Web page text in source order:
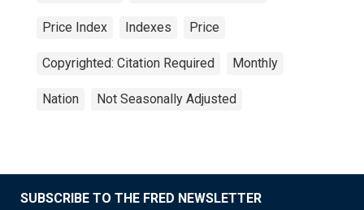
Price Index Indexes Price
Copyrighted: Citation Required Monthly
Nation Not Seasonally Adjusted
SUBSCRIBE TO THE FRED NEWSLETTER